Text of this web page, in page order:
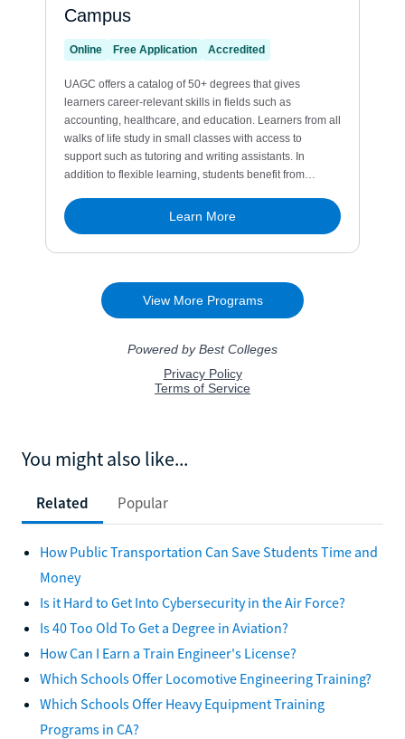
You might also like...
Related Popular
How Public Transportation Can Save Students Time and
Money
Is it Hard to Get Into Cybersecurity in the Air Force?
Is 40 Too Old To Get a Degree in Aviation?
How Can I Earn a Train Engineer's License?
Which Schools Offer Locomotive Engineering Training?
Which Schools Offer Heavy Equipment Training
Programs in CA?